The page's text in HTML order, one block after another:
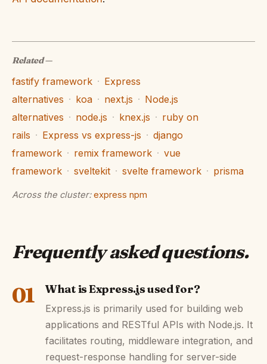
Related—
fastify framework · Express
alternatives · koa · next.js · Node.js
alternatives · node.js · knex.js · ruby on
rails · Express vs express-js · django
framework · remix framework · vue
framework · sveltekit · svelte framework · prisma
Across the cluster:express npm
Frequently asked questions.
01 What is Express.js used for?
Express.js is primarily used for building web
applications and RESTful APIs with Node.js. It
facilitates routing, middleware integration, and
request-response handling for server-side